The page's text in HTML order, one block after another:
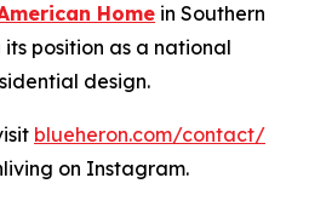
Home in Southern
position as a national
design.
blueheron.com/contact/
on Instagram.